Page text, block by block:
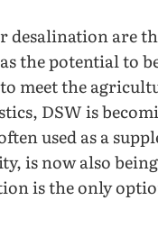
desalination are
the potential to
meet the
DSW is
used as a
is now also
is the only